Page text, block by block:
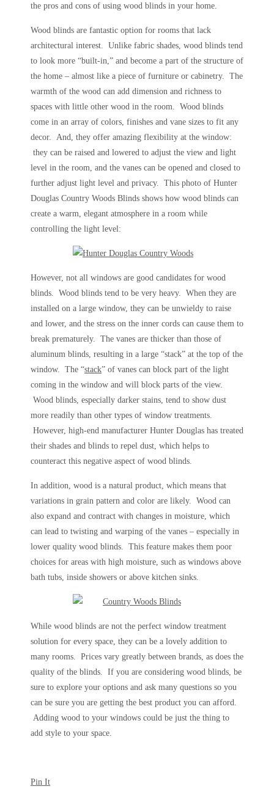
the pros and cons of using wood blinds in your home.
Wood blinds are fantastic option for rooms that lack
architectural interest. Unlike fabric shades, wood blinds tend
to look more “built-in,” and become a part of the structure of
the home – almost like a piece of furniture or cabinetry. The
warmth of the wood can add dimension and richness to
spaces with little other wood in the room. Wood blinds
come in an array of colors, finishes and vane sizes to fit any
decor. And, they offer amazing flexibility at the window:
they can be raised and lowered to adjust the view and light
level in the room, and the vanes can be opened and closed to
further adjust light level and privacy. This photo of Hunter
Douglas Country Woods Blinds shows how wood blinds can
create a warm, elegant atmosphere in a room while
controlling the light level:
However, not all windows are good candidates for wood
blinds. Wood blinds tend to be very heavy. When they are
installed on a large window, they can be unwieldy to raise
and lower, and the stress on the inner cords can cause them to
break prematurely. The vanes are thicker than those of
aluminum blinds, resulting in a large “stack” at the top of the
window. The “stack” of vanes can block part of the light
coming in the window and will block parts of the view.
Wood blinds, especially darker stains, tend to show dust
more readily than other types of window treatments.
However, high-end manufacturer Hunter Douglas has treated
their shades and blinds to repel dust, which helps to
counteract this negative aspect of wood blinds.
In addition, wood is a natural product, which means that
variations in grain pattern and color are likely. Wood can
also expand and contract with changes in moisture, which
can lead to twisting and warping of the vanes – especially in
lower quality wood blinds. This feature makes them poor
choices for areas with high moisture, such as windows above
bath tubs, inside showers or above kitchen sinks.
While wood blinds are not the perfect window treatment
solution for every space, they can be a lovely addition to
many rooms. Prices vary greatly between brands, as does the
quality of the blinds. If you are considering wood blinds, be
sure to explore your options and ask many questions so you
can be sure you are getting the best product you can afford.
Adding wood to your windows could be just the thing to
add style to your space.
Pin It